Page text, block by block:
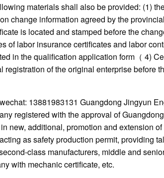
materials shall also be provided: (1)
change information agreed by the
is located and stamped before the
of labor insurance certificates and labor
in the qualification application form（ 4)
of the original enterprise before
13881983131 Guangdong Jingyun
registered with the approval of
new, additional, promotion and extension
as safety production permit, providing
class manufacturers, middle and
with mechanic certificate, etc.